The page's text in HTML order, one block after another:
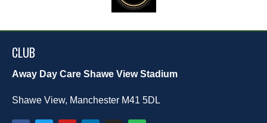
CLUB
Away Day Care Shawe View Stadium
Shawe View, Manchester M41 5DL